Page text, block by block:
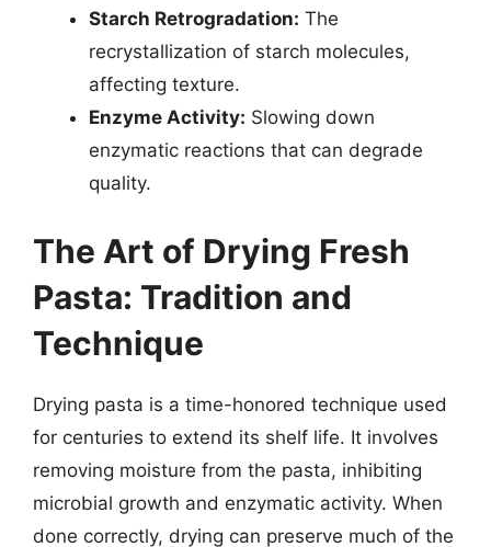
Starch Retrogradation: The
recrystallization of starch molecules,
affecting texture.
Enzyme Activity: Slowing down
enzymatic reactions that can degrade
quality.
The Art of Drying Fresh
Pasta: Tradition and
Technique
Drying pasta is a time-honored technique used
for centuries to extend its shelf life. It involves
removing moisture from the pasta, inhibiting
microbial growth and enzymatic activity. When
done correctly, drying can preserve much of the